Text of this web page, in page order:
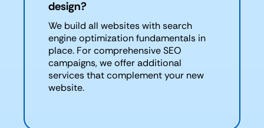
design?
We build all websites with search
engine optimization fundamentals in
place. For comprehensive SEO
campaigns, we offer additional
services that complement your new
website.